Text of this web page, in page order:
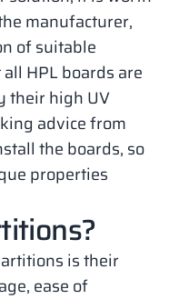
manufacturer,
of suitable
HPL boards are
their high UV
advice from
the boards, so
properties
is their
ease of